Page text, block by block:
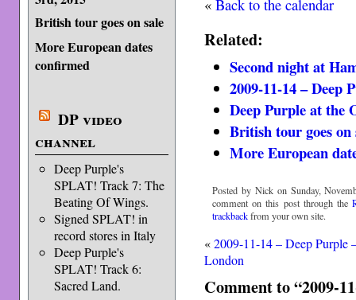
British tour goes on sale
More European dates
confirmed
DP video
channel
Deep Purple's
SPLAT! Track 7: The
Beating Of Wings.
Signed SPLAT! in
record stores in Italy
Deep Purple's
SPLAT! Track 6:
Sacred Land.
«Back to the calendar
Related:
Second night at
2009-11-14 – Deep
Deep Purple at the
British tour goes on
More European
Posted by Nick on Sunday,
comment on this post through the
trackbackfrom your own site.
«2009-11-14 – Deep Purple
London
Comment to “2009-